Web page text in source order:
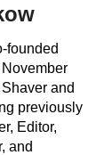
founded
and
previously
Editor,
and